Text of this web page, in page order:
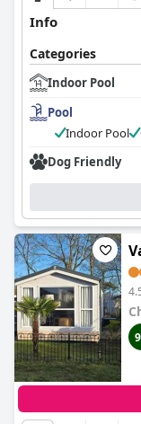
Info
Categories
Indoor Pool
Pool
Indoor Pool
Dog Friendly